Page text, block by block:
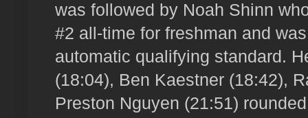
was followed by Noah Shinn
#2 all-time for freshman and
automatic qualifying standard.
(18:04), Ben Kaestner (18:42),
Preston Nguyen (21:51)